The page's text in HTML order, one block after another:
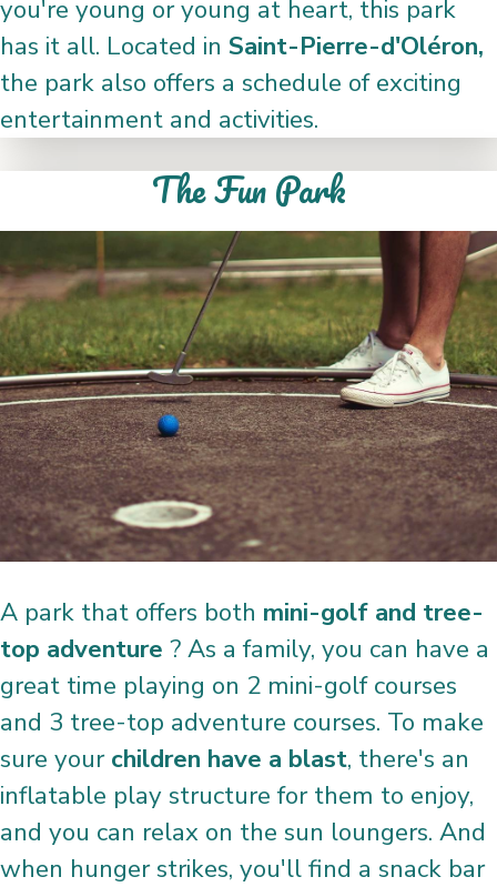
you're young or young at heart, this park
has it all. Located in Saint-Pierre-d'Oléron,
the park also offers a schedule of exciting
entertainment and activities.
The Fun Park
A park that offers both mini-golf and tree-
top adventure ? As a family, you can have a
great time playing on 2 mini-golf courses
and 3 tree-top adventure courses. To make
sure yourchildren have a blast, there's an
inflatable play structure for them to enjoy,
and you can relax on the sun loungers. And
when hunger strikes, you'll find a snack bar